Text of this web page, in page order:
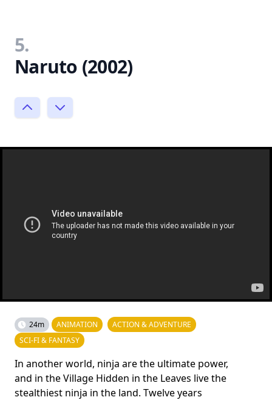
5.
Naruto (2002)
24m ANIMATION
ACTION & ADVENTURE
SCI-FI & FANTASY
In another world, ninja are the ultimate power,
and in the Village Hidden in the Leaves live the
stealthiest ninja in the land. Twelve years